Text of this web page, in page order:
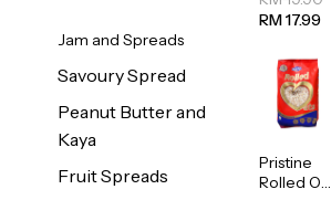
Jam and Spreads
Savoury Spread
Peanut Butter and
Kaya
Fruit Spreads
RM 17.99
Pristine
Rolled Oat